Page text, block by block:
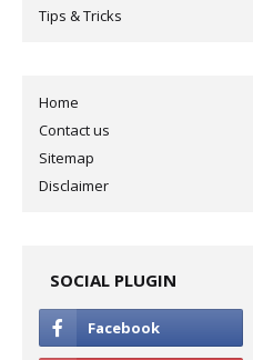
Tips & Tricks
Home
Contact us
Sitemap
Disclaimer
SOCIAL PLUGIN